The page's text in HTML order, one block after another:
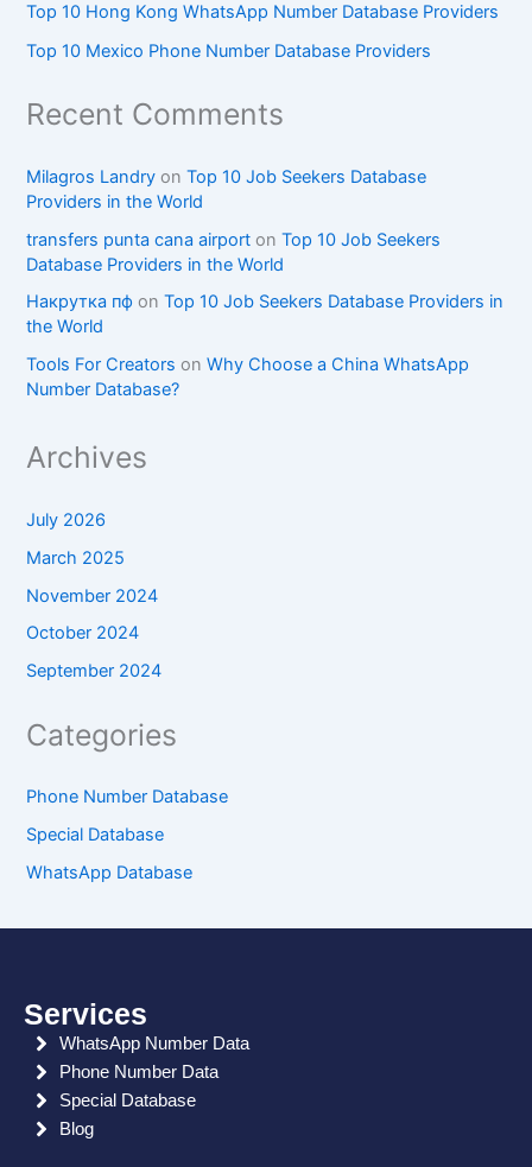
Top 10 Hong Kong WhatsApp Number Database Providers
Top 10 Mexico Phone Number Database Providers
Recent Comments
Milagros Landry onTop 10 Job Seekers Database
Providers in the World
transfers punta cana airport onTop 10 Job Seekers
Database Providers in the World
Накрутка пф onTop 10 Job Seekers Database Providers in
the World
Tools For Creators onWhy Choose a China WhatsApp
Number Database?
Archives
July 2026
March 2025
November 2024
October 2024
September 2024
Categories
Phone Number Database
Special Database
WhatsApp Database
Services
WhatsApp Number Data
Phone Number Data
Special Database
Blog